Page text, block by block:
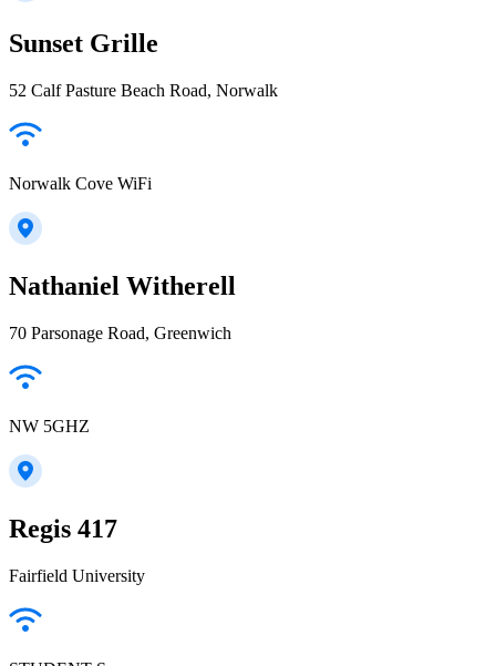
Sunset Grille
52 Calf Pasture Beach Road, Norwalk
Norwalk Cove WiFi
Nathaniel Witherell
70 Parsonage Road, Greenwich
NW 5GHZ
Regis 417
Fairfield University